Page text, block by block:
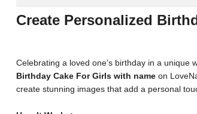
Create Personalized
Celebrating a loved one’s birthday in a unique
Birthday Cake For Girls with name on
create stunning images that add a personal